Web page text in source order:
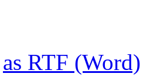
as RTF (Word)